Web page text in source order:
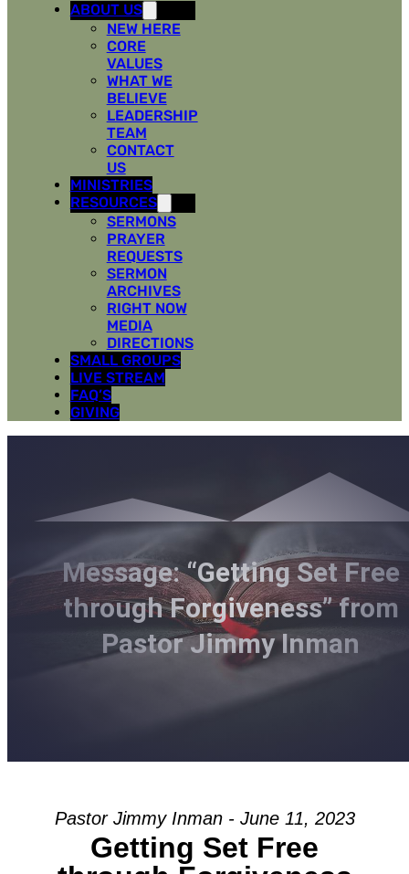
ABOUT US
NEW HERE
CORE
VALUES
WHAT WE
BELIEVE
LEADERSHIP
TEAM
CONTACT
US
MINISTRIES
RESOURCES
SERMONS
PRAYER
REQUESTS
SERMON
ARCHIVES
RIGHT NOW
MEDIA
DIRECTIONS
SMALL GROUPS
LIVE STREAM
FAQ’S
GIVING
Message: “Getting Set Free
through Forgiveness” from
Pastor Jimmy Inman
Pastor Jimmy Inman - June 11, 2023
Getting Set Free